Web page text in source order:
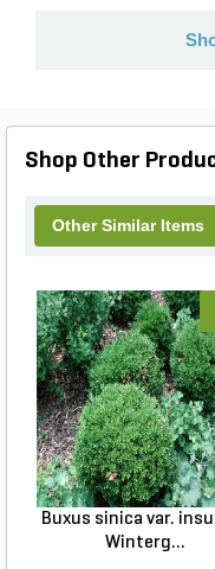
Shop Other
Other Similar Items
Buxus sinica var.
Winterg...